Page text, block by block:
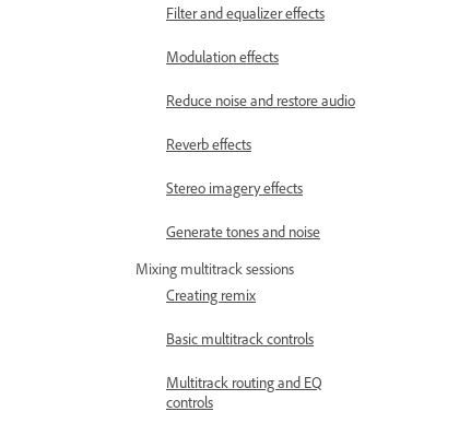
Filter and equalizer effects
Modulation effects
Reduce noise and restore audio
Reverb effects
Stereo imagery effects
Generate tones and noise
Mixing multitrack sessions
Creating remix
Basic multitrack controls
Multitrack routing and EQ
controls